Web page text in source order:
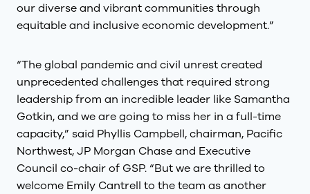
our diverse and vibrant communities through
equitable and inclusive economic development.”
“The global pandemic and civil unrest created
unprecedented challenges that required strong
leadership from an incredible leader like Samantha
Gotkin, and we are going to miss her in a full-time
capacity,” said Phyllis Campbell, chairman, Pacific
Northwest, JP Morgan Chase and Executive
Council co-chair of GSP. “But we are thrilled to
welcome Emily Cantrell to the team as another